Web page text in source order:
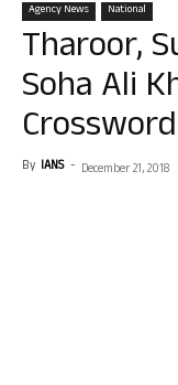
Agency News National
Tharoor,
Soha Ali
By IANS - December 21, 2018